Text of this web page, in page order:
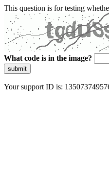
This question is for testing
What code is in the image?
submit
Your support ID is: